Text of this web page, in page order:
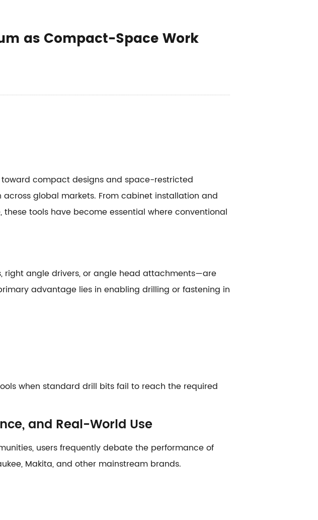
as Compact-Space Work
compact designs and space-restricted
global markets. From cabinet installation and
tools have become essential where conventional
angle drivers, or angle head attachments—are
advantage lies in enabling drilling or fastening in
when standard drill bits fail to reach the required
and Real-World Use
users frequently debate the performance of
Makita, and other mainstream brands.